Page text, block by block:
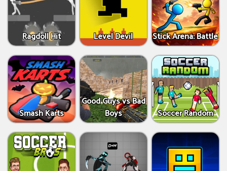
Ragdoll Hit Level Devil Stick Arena: Battle
Smash Karts
Good Guys vs Bad
Boys
Soccer Random